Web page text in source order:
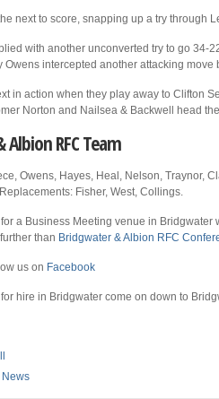
next to score, snapping up a try through
with another unconverted try to go 34-
Owens intercepted another attacking
in action when they play away to Clifton
Norton and Nailsea & Backwell head
RFC Team
Owens, Hayes, Heal, Nelson, Traynor,
Fisher, West, Collings.
a Business Meeting venue in
than Bridgwater & Albion RFC
us on Facebook
hire in Bridgwater come on down to
News